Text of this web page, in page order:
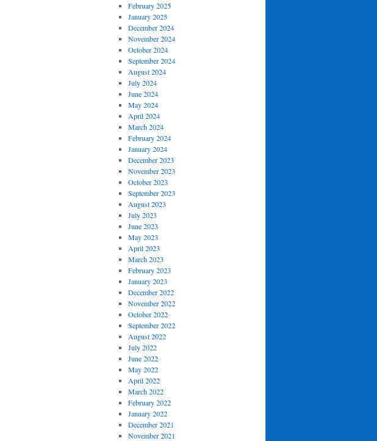
February 2025
January 2025
December 2024
November 2024
October 2024
September 2024
August 2024
July 2024
June 2024
May 2024
April 2024
March 2024
February 2024
January 2024
December 2023
November 2023
October 2023
September 2023
August 2023
July 2023
June 2023
May 2023
April 2023
March 2023
February 2023
January 2023
December 2022
November 2022
October 2022
September 2022
August 2022
July 2022
June 2022
May 2022
April 2022
March 2022
February 2022
January 2022
December 2021
November 2021